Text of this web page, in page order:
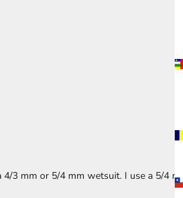
3 mm or 5/4 mm wetsuit. I use a 5/4 mm